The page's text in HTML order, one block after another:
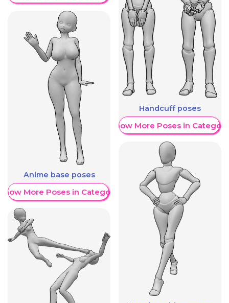
Anime base poses
More Poses in Category
Handcuff poses
Show More Poses in Category